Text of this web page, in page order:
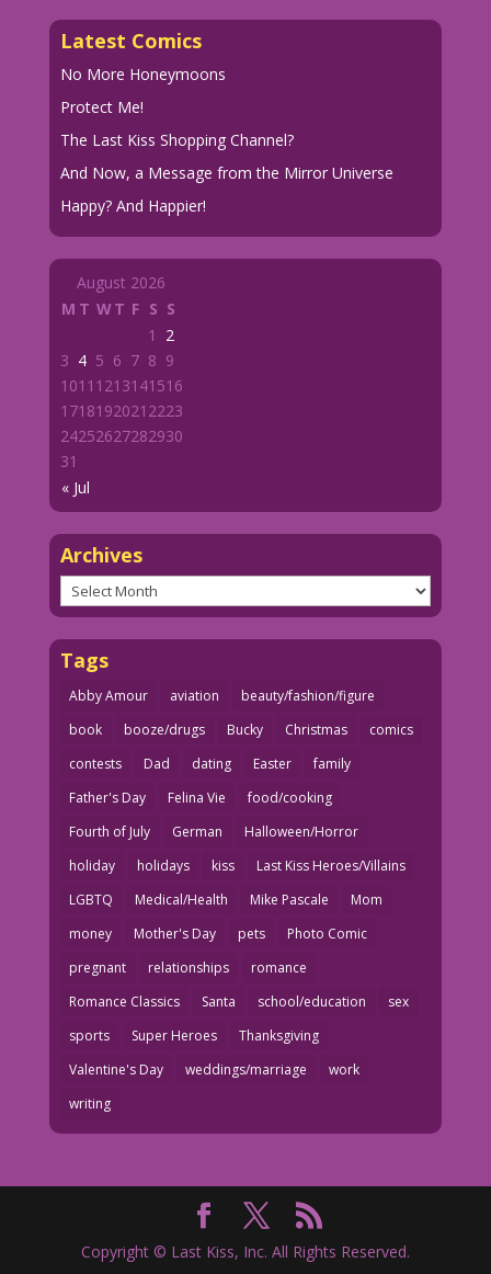
Latest Comics
No More Honeymoons
Protect Me!
The Last Kiss Shopping Channel?
And Now, a Message from the Mirror Universe
Happy? And Happier!
August 2026
M T WT F S S
« Jul
1
2
3 4 5 6 7 8 9
1011 1213141516
1718192021 2223
24252627282930
31
Archives
Archives
Tags
Abby Amour aviation
beauty/fashion/figure
book
booze/drugs Bucky Christmas
comics
contests
Dad dating Easter
family
Father's Day
Felina Vie
food/cooking
Fourth of July
German
Halloween/Horror
holiday
holidays kiss
Last Kiss Heroes/Villains
LGBTQ
Medical/Health Mike Pascale
Mom
money
Mother's Day pets
Photo Comic
pregnant
relationships
romance
Romance Classics
Santa school/education
sex
sports
Super Heroes
Thanksgiving
Valentine's Day
weddings/marriage
work
writing
Copyright © Last Kiss, Inc. All Rights Reserved.